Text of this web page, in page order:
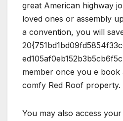
great American highway
loved ones or assembly
a convention, you will
member once you e book
comfy Red Roof property.
You may also access